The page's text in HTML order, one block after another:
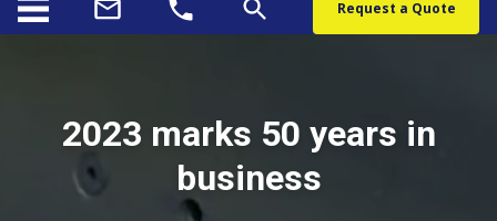
Request a Quote
2023 marks 50 years in
business